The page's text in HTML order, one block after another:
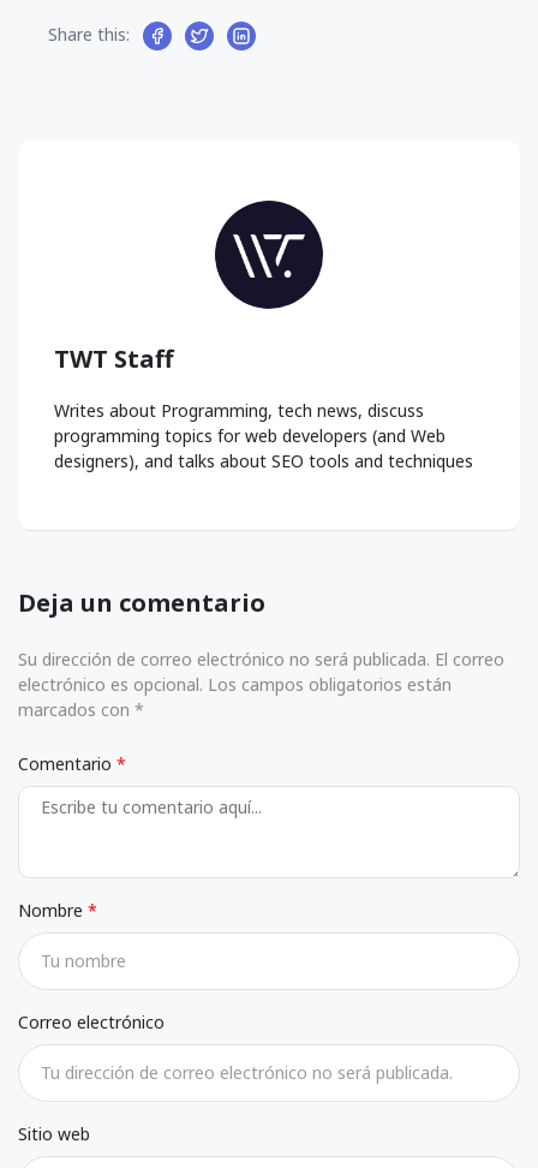
Share this:
TWT Staff
Writes about Programming, tech news, discuss
programming topics for web developers (and Web
designers), and talks about SEO tools and techniques
Deja un comentario
Su dirección de correo electrónico no será publicada. El correo
electrónico es opcional. Los campos obligatorios están
marcados con *
Comentario
Nombre
Correo electrónico
Sitio web